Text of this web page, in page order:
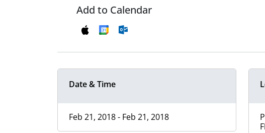
Add to Calendar
Date & Time
Feb 21, 2018 - Feb 21, 2018